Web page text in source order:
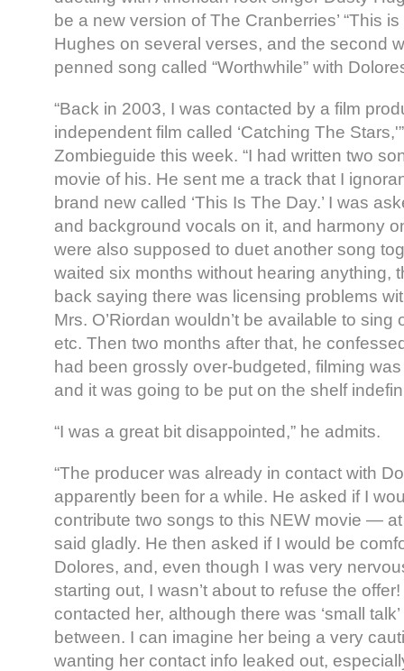
be a new version of The Cranberries’ “This
Hughes on several verses, and the second
penned song called “Worthwhile” with
“Back in 2003, I was contacted by a film
independent film called ‘Catching The
Zombieguide this week. “I had written two
movie of his. He sent me a track that I
brand new called ‘This Is The Day.’ I was
and background vocals on it, and harmony
were also supposed to duet another song
waited six months without hearing anything,
back saying there was licensing problems
Mrs. O’Riordan wouldn’t be available to sing
etc. Then two months after that, he
had been grossly over-budgeted, filming
and it was going to be put on the shelf
“I was a great bit disappointed,” he admits.
“The producer was already in contact with
apparently been for a while. He asked if I
contribute two songs to this NEW movie —
said gladly. He then asked if I would be
Dolores, and, even though I was very
starting out, I wasn’t about to refuse the
contacted her, although there was ‘small
between. I can imagine her being a very
wanting her contact info leaked out,